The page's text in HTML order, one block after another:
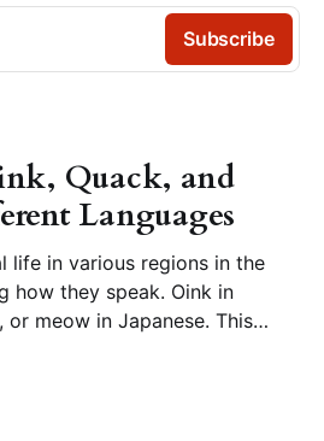
Subscribe
Quack, and
Languages
life in various regions in the
how they speak. Oink in
meow in Japanese. This
by clicking the speaker icon